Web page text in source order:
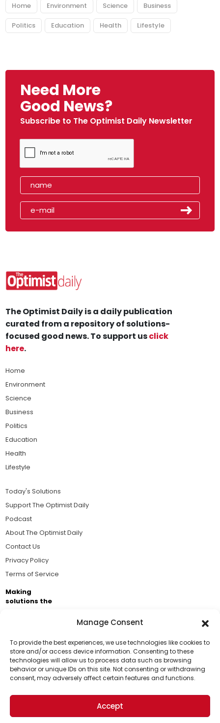
Manage Consent
To provide the best experiences, we use technologies like cookies to
store and/or access device information. Consenting to these
technologies will allow us to process data such as browsing
behavior or unique IDs on this site. Not consenting or withdrawing
consent, may adversely affect certain features and functions.
Accept
Home Environment Science Business
Politics Education Health Lifestyle
Need More
Good News?
Subscribe to The Optimist Daily Newsletter
Support Us!
Thanks for being one of our top readers. Your
support helps us continue to put solutions into the
world for a more optimistic future.
The Optimist Daily is a daily publication
curated from a repository of solutions-
focused good news. To support usclick
here.
Home
Environment
Science
Business
Politics
Education
Health
Lifestyle
Today's Solutions
Support The Optimist Daily
Podcast
About The Optimist Daily
Contact Us
Privacy Policy
Terms of Service
Making
solutions the
Brought to you by the ongoing support of The World
Business Academy and thousands of readers
passionate about improving our world.
© 2026 The Optimist Daily. All Rights Reserved.
1101 Anacapa St. Ste 200, Santa Barbara, CA 93101, USA